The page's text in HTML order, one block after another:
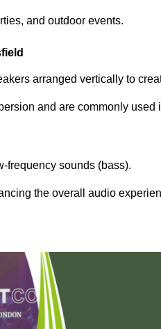
and outdoor events.
arranged vertically to
and are commonly used
frequency sounds (bass).
the overall audio